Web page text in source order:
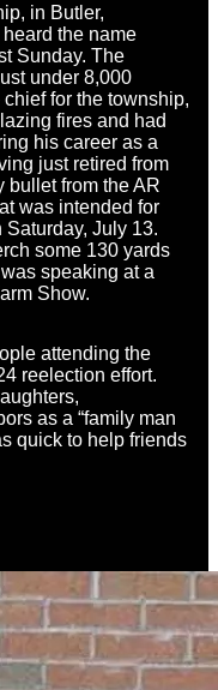
in Butler,
the name
Sunday. The
under 8,000
for the township,
fires and had
his career as a
just retired from
bullet from the AR
was intended for
July 13.
some 130 yards
speaking at a
Show.
attending the
reelection effort.
as a “family man
quick to help friends